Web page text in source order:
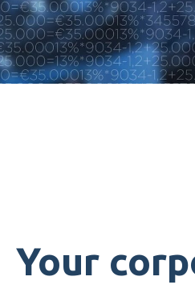
Your